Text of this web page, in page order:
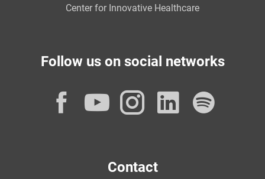
Center for Innovative Healthcare
Follow us on social networks
Facebook
YouTube
Instagram
Contact